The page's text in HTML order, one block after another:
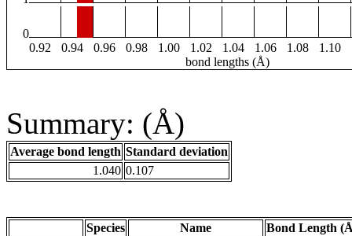
0
0.92
0.94 0.96 0.98 1.00 1.02 1.04 1.06 1.08 1.10
bond lengths (Å)
Summary: (Å)
Average bond length Standard deviation
1.040 0.107
Species Name
Bond Length